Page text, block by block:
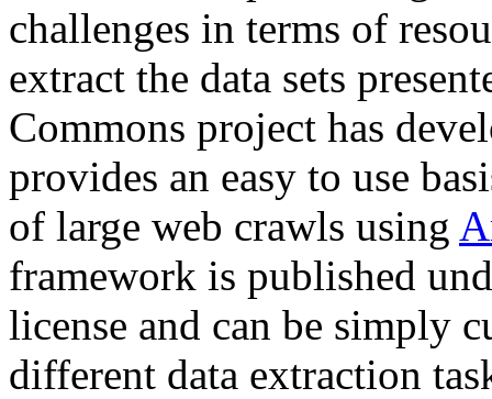
challenges in terms of
extract the data sets
Commons project has
provides an easy to use
of large web crawls using
framework is published
license and can be simply
different data extraction